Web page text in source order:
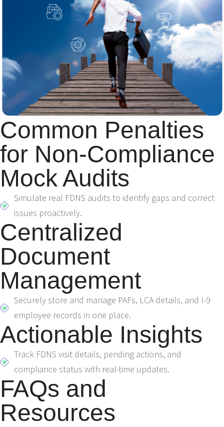
Common Penalties
for Non-Compliance
Mock Audits
Simulate real FDNS audits to identify gaps and correct
issues proactively.
Centralized
Document
Management
Securely store and manage PAFs, LCA details, and I-9
employee records in one place.
Actionable Insights
Track FDNS visit details, pending actions, and
compliance status with real-time updates.
FAQs and
Resources